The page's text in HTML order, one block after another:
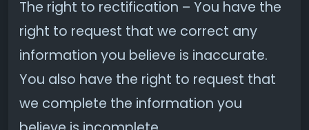
The right to rectification – You have the
right to request that we correct any
information you believe is inaccurate.
You also have the right to request that
we complete the information you